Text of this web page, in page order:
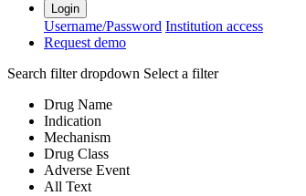
Login
Username/Password Institution access
Request demo
Search filter dropdown Select a filter
Drug Name
Indication
Mechanism
Drug Class
Adverse Event
All Text